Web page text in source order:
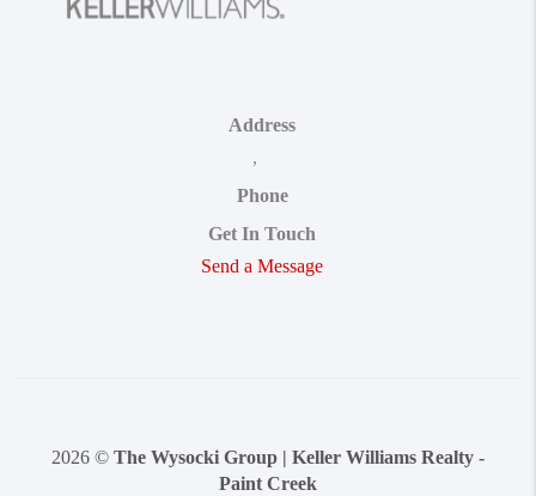
Address
,
Phone
Get In Touch
Send a Message
2026 © The Wysocki Group | Keller Williams Realty -
Paint Creek